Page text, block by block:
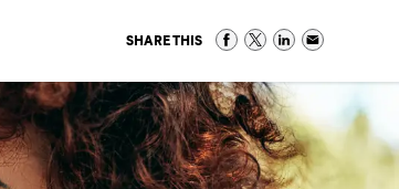
SHARE THIS